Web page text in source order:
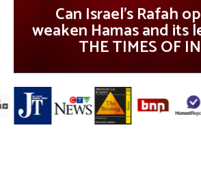
Can Israel’s Rafah
weaken Hamas and its
THE TIMES OF